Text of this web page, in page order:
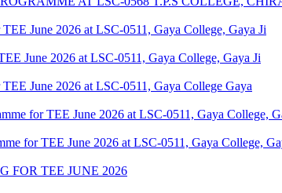
June 2026 at LSC-0511, Gaya College, Gaya Ji
June 2026 at LSC-0511, Gaya College, Gaya Ji
June 2026 at LSC-0511, Gaya College Gaya
for TEE June 2026 at LSC-0511, Gaya College,
for TEE June 2026 at LSC-0511, Gaya College,
FOR TEE JUNE 2026